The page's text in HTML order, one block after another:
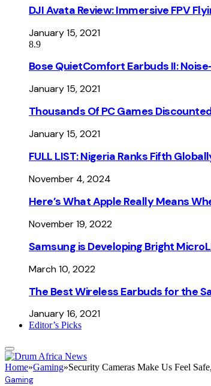
DJI Avata Review: Immersive FPV
January 15, 2021
8.9
Bose QuietComfort Earbuds II:
January 15, 2021
Thousands Of PC Games
January 15, 2021
FULL LIST: Nigeria Ranks Fifth
November 4, 2024
Here’s What Apple Really Means
November 19, 2022
Samsung is Developing Bright
March 10, 2022
The Best Wireless Earbuds for the
January 16, 2021
Editor’s Picks
Home»Gaming»Security Cameras Make Us Feel
Gaming